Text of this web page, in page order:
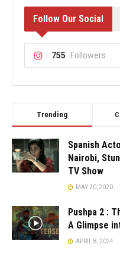
Follow Our Social
755 Followers
Trending
Spanish
Nairobi,
TV Show
MAY 20, 2020
Pushpa 2 :
A Glimpse
APRIL 8, 2024